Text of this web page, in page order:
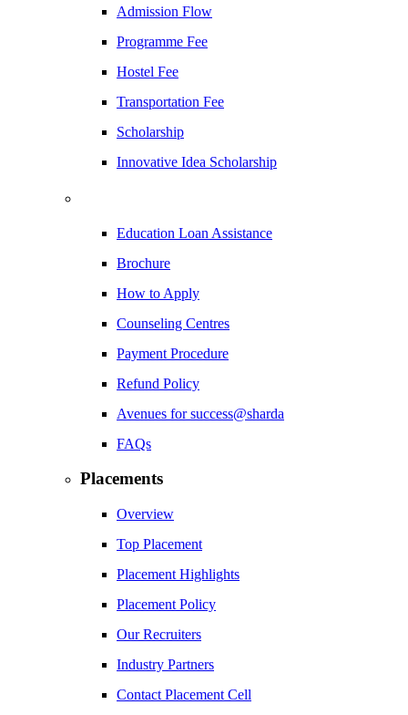
Admission Flow
Programme Fee
Hostel Fee
Transportation Fee
Scholarship
Innovative Idea Scholarship
Education Loan Assistance
Brochure
How to Apply
Counseling Centres
Payment Procedure
Refund Policy
Avenues for success@sharda
FAQs
Placements
Overview
Top Placement
Placement Highlights
Placement Policy
Our Recruiters
Industry Partners
Contact Placement Cell